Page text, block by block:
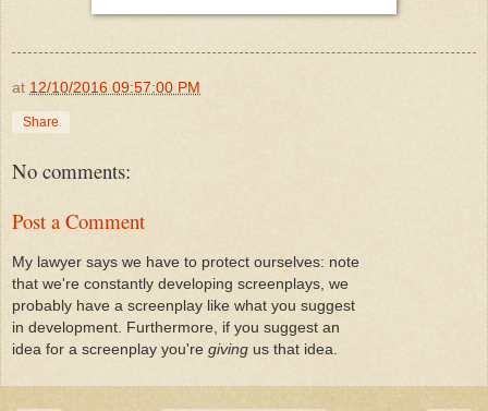
at 12/10/2016 09:57:00 PM
Share
No comments:
Post a Comment
My lawyer says we have to protect ourselves: note
that we're constantly developing screenplays, we
probably have a screenplay like what you suggest
in development. Furthermore, if you suggest an
idea for a screenplay you're giving us that idea.